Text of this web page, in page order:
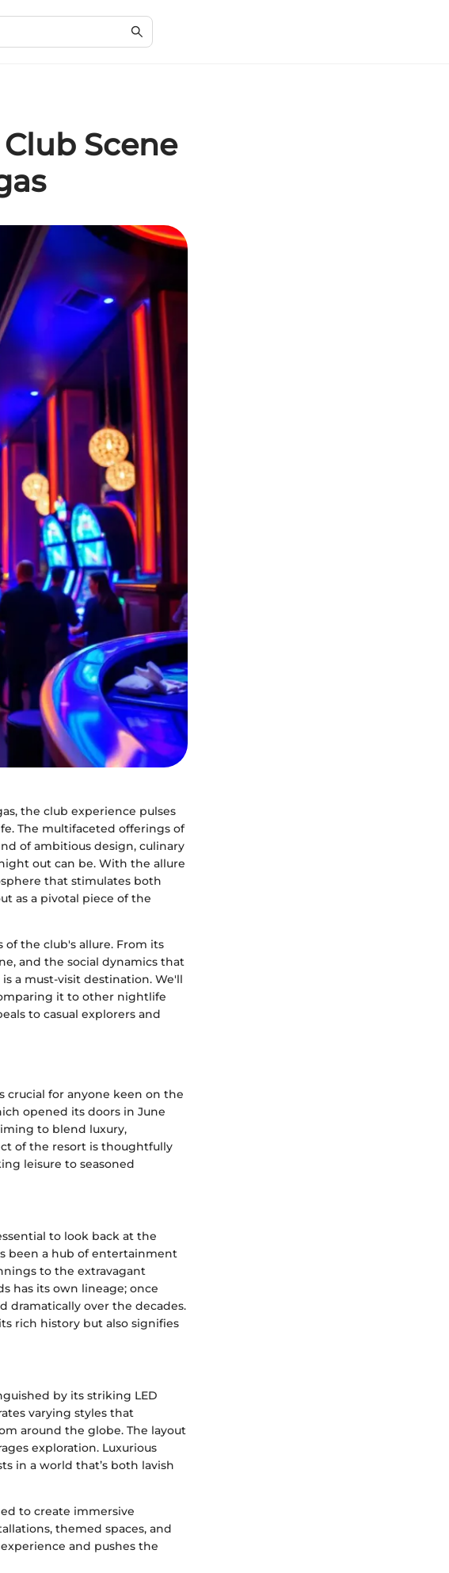
Scene
the club experience pulses
The multifaceted offerings of
of ambitious design, culinary
out can be. With the allure
that stimulates both
as a pivotal piece of the
the club's allure. From its
and the social dynamics that
a must-visit destination. We'll
it to other nightlife
to casual explorers and
crucial for anyone keen on the
opened its doors in June
to blend luxury,
of the resort is thoughtfully
leisure to seasoned
to look back at the
been a hub of entertainment
to the extravagant
has its own lineage; once
dramatically over the decades.
rich history but also signifies
by its striking LED
varying styles that
around the globe. The layout
exploration. Luxurious
in a world that’s both lavish
to create immersive
themed spaces, and
and pushes the